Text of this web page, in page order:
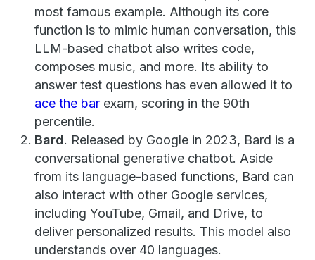
most famous example. Although its core
function is to mimic human conversation, this
LLM-based chatbot also writes code,
composes music, and more. Its ability to
answer test questions has even allowed it to
ace the bar exam, scoring in the 90th
percentile.
Bard. Released by Google in 2023, Bard is a
conversational generative chatbot. Aside
from its language-based functions, Bard can
also interact with other Google services,
including YouTube, Gmail, and Drive, to
deliver personalized results. This model also
understands over 40 languages.